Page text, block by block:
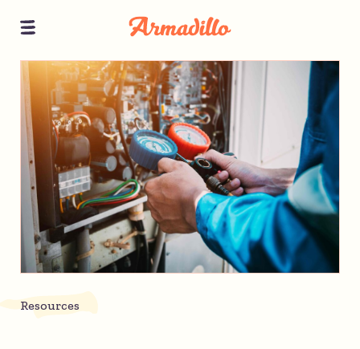
Resources